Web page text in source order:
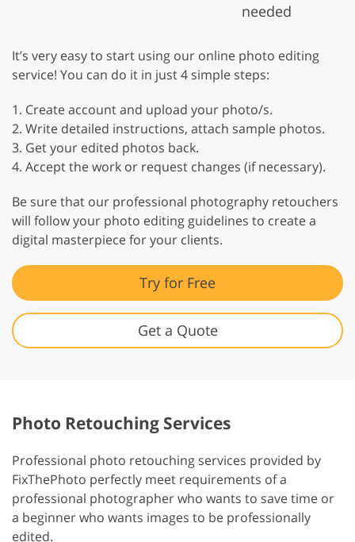
needed
It’s very easy to start using our online photo editing
service! You can do it in just 4 simple steps:
1. Create account and upload your photo/s.
2. Write detailed instructions, attach sample photos.
3. Get your edited photos back.
4. Accept the work or request changes (if necessary).
Be sure that our professional photography retouchers
will follow your photo editing guidelines to create a
digital masterpiece for your clients.
Try for Free
Get a Quote
Photo Retouching Services
Professional photo retouching services provided by
FixThePhoto perfectly meet requirements of a
professional photographer who wants to save time or
a beginner who wants images to be professionally
edited.